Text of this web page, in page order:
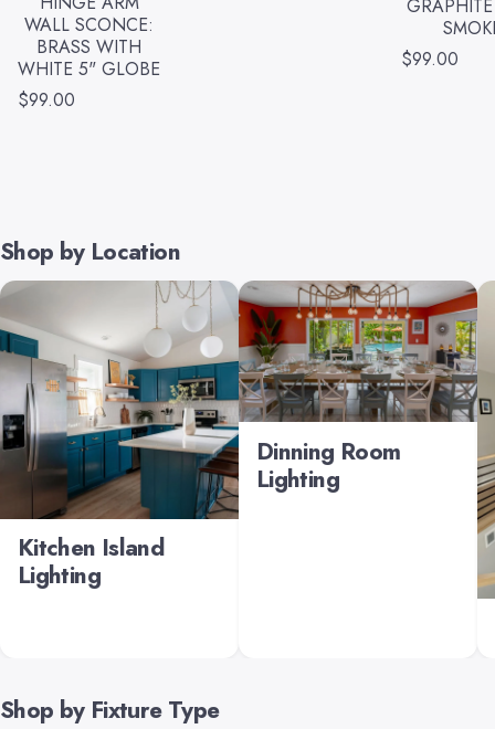
WALL SCONCE:
BRASS WITH
WHITE 5" GLOBE
$99.00
$99.00
Shop by Location
Kitchen Island
Lighting
Dinning Room
Lighting
Shop by Fixture Type